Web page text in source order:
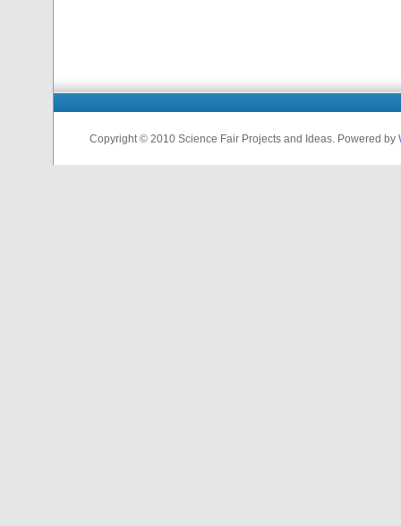
Copyright © 2010 Science Fair Projects and Ideas. Powered by